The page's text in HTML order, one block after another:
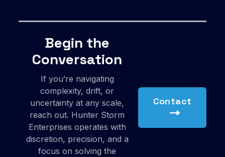
Begin the
Conversation
If you’re navigating
complexity, drift, or
uncertainty at any scale,
reach out. Hunter Storm
Enterprises operates with
discretion, precision, and a
focus on solving the
Contact